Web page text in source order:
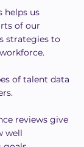
helps us
of our
strategies to
of talent data
reviews give
well